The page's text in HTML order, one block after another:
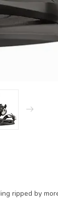
ripped by